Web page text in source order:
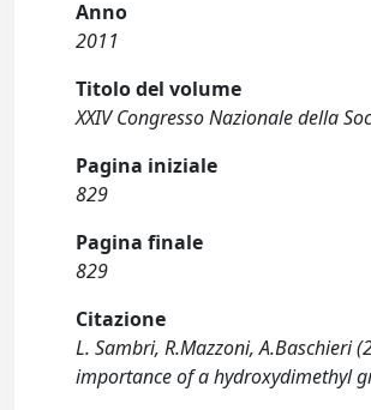
Anno
2011
Titolo del volume
XXIV Congresso Nazionale della
Pagina iniziale
829
Pagina finale
829
Citazione
L. Sambri, R.Mazzoni, A.Baschieri
importance of a hydroxydimethyl